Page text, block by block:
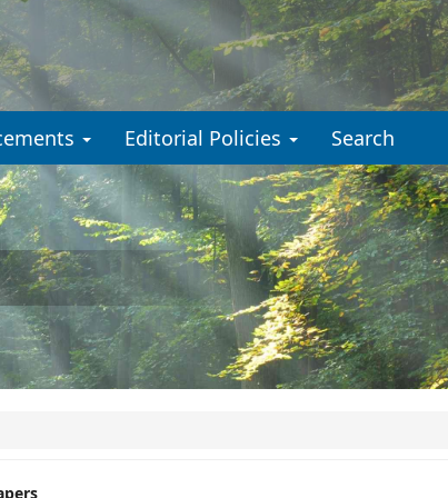
Editorial Policies Search